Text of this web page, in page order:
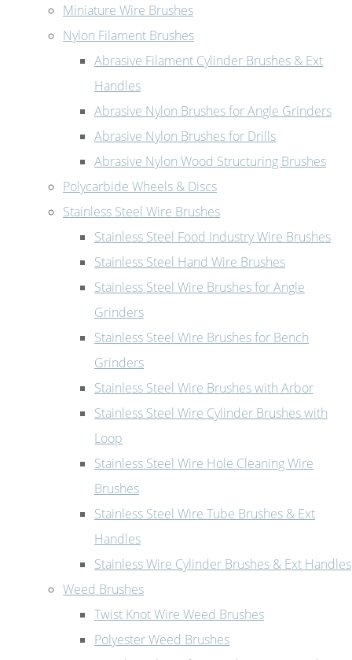
Miniature Wire Brushes
Nylon Filament Brushes
Abrasive Filament Cylinder Brushes & Ext
Handles
Abrasive Nylon Brushes for Angle Grinders
Abrasive Nylon Brushes for Drills
Abrasive Nylon Wood Structuring Brushes
Polycarbide Wheels & Discs
Stainless Steel Wire Brushes
Stainless Steel Food Industry Wire Brushes
Stainless Steel Hand Wire Brushes
Stainless Steel Wire Brushes for Angle
Grinders
Stainless Steel Wire Brushes for Bench
Grinders
Stainless Steel Wire Brushes with Arbor
Stainless Steel Wire Cylinder Brushes with
Loop
Stainless Steel Wire Hole Cleaning Wire
Brushes
Stainless Steel Wire Tube Brushes & Ext
Handles
Stainless Wire Cylinder Brushes & Ext Handles
Weed Brushes
Twist Knot Wire Weed Brushes
Polyester Weed Brushes